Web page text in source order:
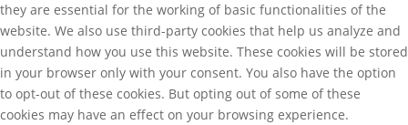
they are essential for the working of basic functionalities of the
website. We also use third-party cookies that help us analyze and
understand how you use this website. These cookies will be stored
in your browser only with your consent. You also have the option
to opt-out of these cookies. But opting out of some of these
cookies may have an effect on your browsing experience.